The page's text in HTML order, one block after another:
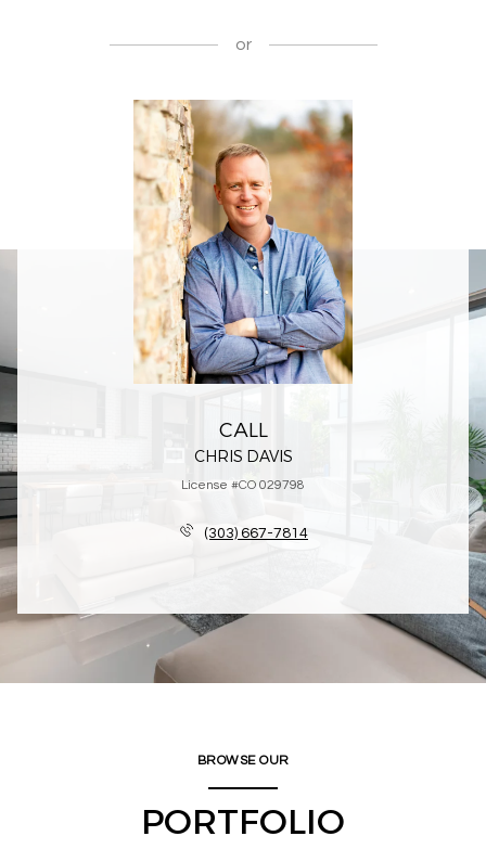
or
CALL
CHRIS DAVIS
License #CO 029798
(303) 667-7814
BROWSE OUR
PORTFOLIO